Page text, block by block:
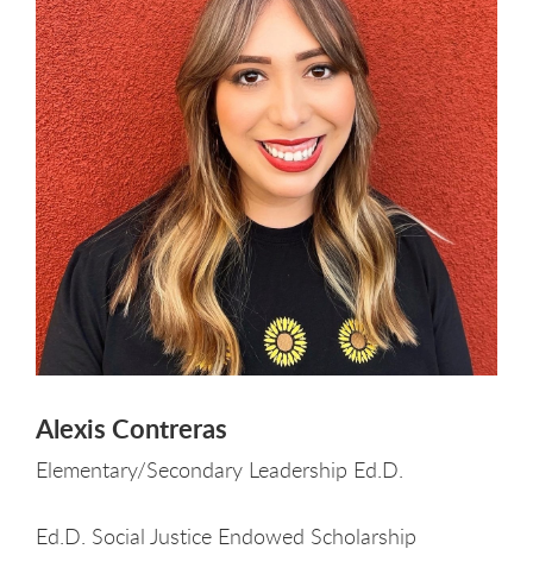
Alexis Contreras
Elementary/Secondary Leadership Ed.D.
Ed.D. Social Justice Endowed Scholarship